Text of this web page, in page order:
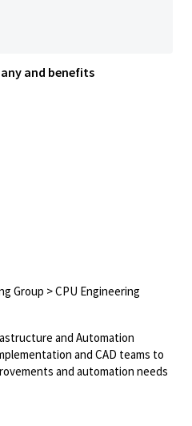
and benefits
Group > CPU Engineering
and Automation
and CAD teams to
and automation needs